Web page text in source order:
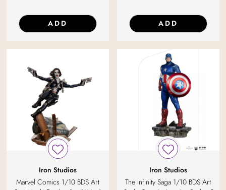
ADD ADD
Iron Studios
Marvel Comics 1/10 BDS Art
Iron Studios
The Infinity Saga 1/10 BDS Art